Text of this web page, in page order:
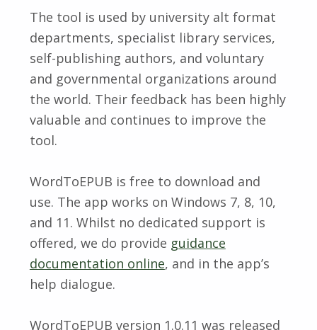
The tool is used by university alt format
departments, specialist library services,
self-publishing authors, and voluntary
and governmental organizations around
the world. Their feedback has been highly
valuable and continues to improve the
tool.
WordToEPUB is free to download and
use. The app works on Windows 7, 8, 10,
and 11. Whilst no dedicated support is
offered, we do provide guidance
documentation online, and in the app’s
help dialogue.
WordToEPUB version 1.0.11 was released